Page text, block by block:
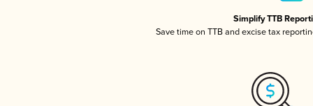
Simplify TTB
Save time on TTB and excise tax